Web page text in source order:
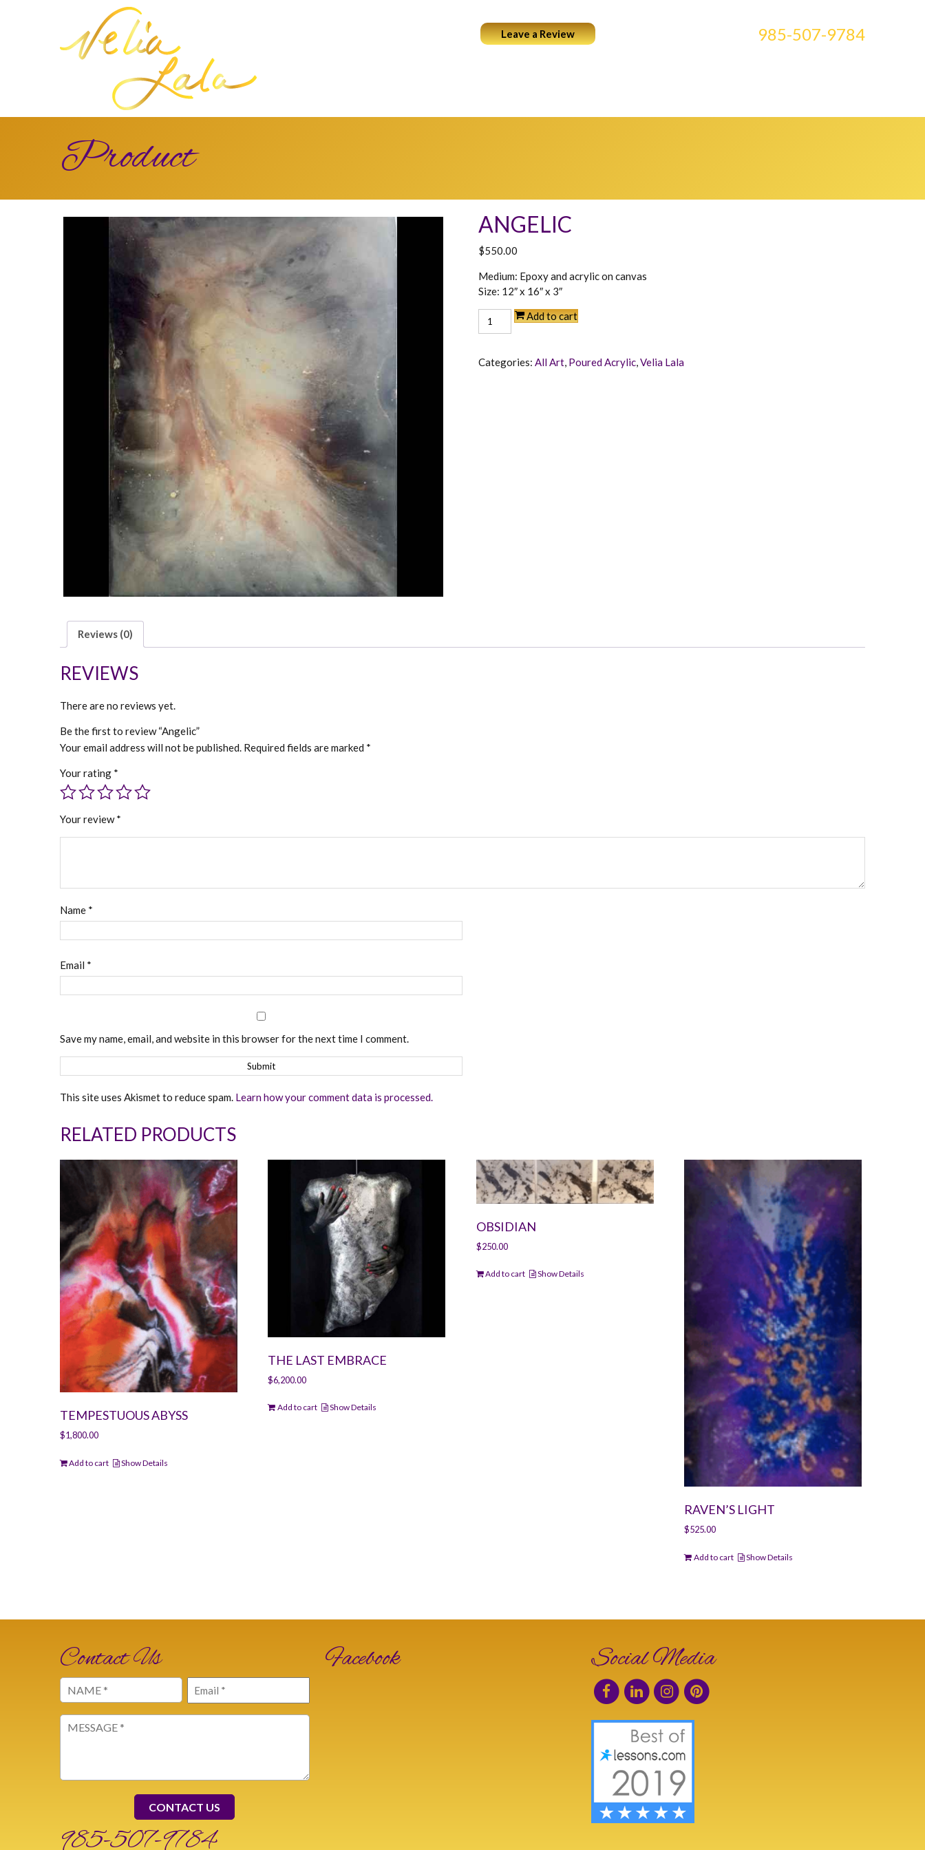
985-507-9784
Leave a Review
Product
ANGELIC
$550.00
Medium: Epoxy and acrylic on canvas
Size: 12″ x 16″ x 3″
Angelic
quantity
Add to cart
Categories:All Art, Poured Acrylic,Velia Lala
Reviews (0)
REVIEWS
There are no reviews yet.
Be the first to review “Angelic”
Your email address will not be published. Required fields are marked *
Your rating *
Your review*
Name *
Email *
Save my name, email, and website in this browser for the next time I comment.
This site uses Akismet to reduce spam. Learn how your comment data is processed.
RELATED PRODUCTS
TEMPESTUOUS ABYSS
$1,800.00
Add to cart Show Details
THE LAST EMBRACE
$6,200.00
Add to cart Show Details
OBSIDIAN
$250.00
Add to cart Show Details
RAVEN’S LIGHT
$525.00
Add to cart Show Details
Contact Us
Name
(Required)
Message
985-507-9784
Facebook Social Media